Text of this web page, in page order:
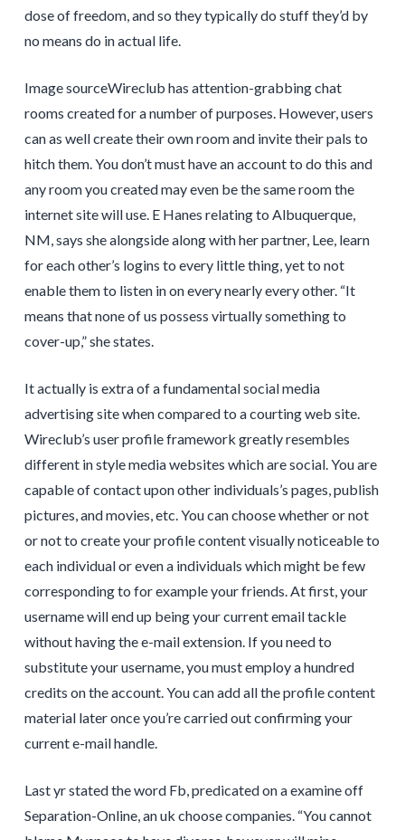
dose of freedom, and so they typically do stuff they’d by
no means do in actual life.
Image sourceWireclub has attention-grabbing chat
rooms created for a number of purposes. However, users
can as well create their own room and invite their pals to
hitch them. You don’t must have an account to do this and
any room you created may even be the same room the
internet site will use. E Hanes relating to Albuquerque,
NM, says she alongside along with her partner, Lee, learn
for each other’s logins to every little thing, yet to not
enable them to listen in on every nearly every other. “It
means that none of us possess virtually something to
cover-up,” she states.
It actually is extra of a fundamental social media
advertising site when compared to a courting web site.
Wireclub’s user profile framework greatly resembles
different in style media websites which are social. You are
capable of contact upon other individuals’s pages, publish
pictures, and movies, etc. You can choose whether or not
or not to create your profile content visually noticeable to
each individual or even a individuals which might be few
corresponding to for example your friends. At first, your
username will end up being your current email tackle
without having the e-mail extension. If you need to
substitute your username, you must employ a hundred
credits on the account. You can add all the profile content
material later once you’re carried out confirming your
current e-mail handle.
Last yr stated the word Fb, predicated on a examine off
Separation-Online, an uk choose companies. “You cannot